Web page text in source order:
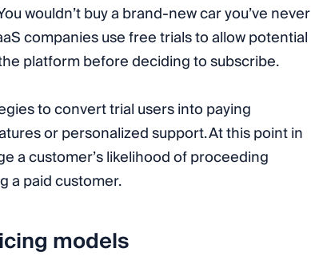
wouldn’t buy a brand-new car you’ve never
companies use free trials to allow potential
platform before deciding to subscribe.
to convert trial users into paying
or personalized support. At this point in
a customer’s likelihood of proceeding
a paid customer.
models